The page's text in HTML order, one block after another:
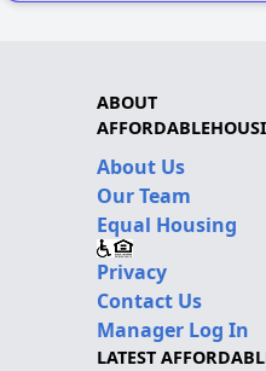
ABOUT
About Us
Our Team
Equal Housing
Privacy
Contact Us
Manager Log In
LATEST